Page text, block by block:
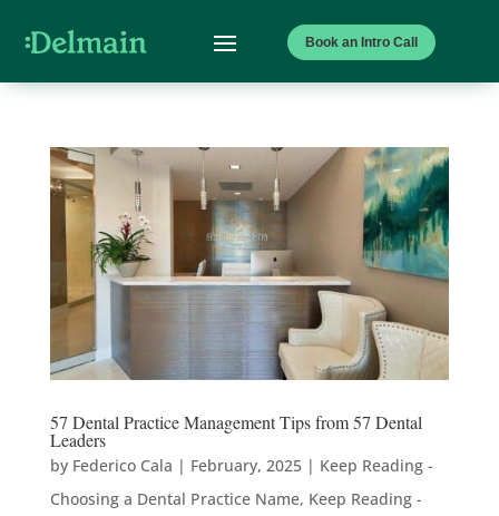
Book an Intro Call
57 Dental Practice Management Tips from 57 Dental
Leaders
by Federico Cala | February, 2025| Keep Reading -
Choosing a Dental Practice Name, Keep Reading -